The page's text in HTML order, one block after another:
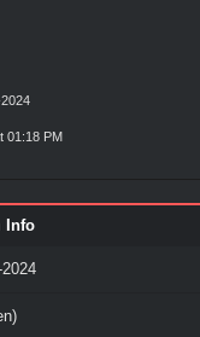
01:18 PM
Info